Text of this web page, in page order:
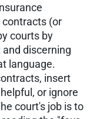
(or
courts by
discerning
language.
insert
or ignore
court's job is to